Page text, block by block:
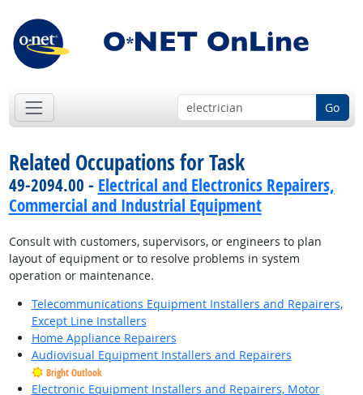
Go
Related Occupations for Task
49-2094.00 - Electrical and Electronics Repairers,
Commercial and Industrial Equipment
Consult with customers, supervisors, or engineers to plan
layout of equipment or to resolve problems in system
operation or maintenance.
Telecommunications Equipment Installers and Repairers,
Except Line Installers
Home Appliance Repairers
Audiovisual Equipment Installers and Repairers
Bright Outlook
Electronic Equipment Installers and Repairers, Motor